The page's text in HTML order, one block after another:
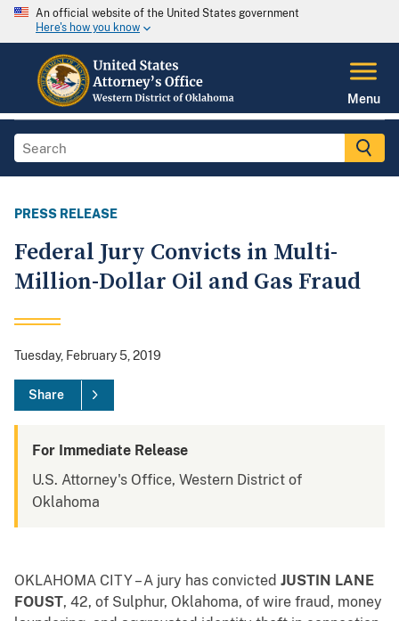
An official website of the United States government
Here's how you know
Menu
PRESS RELEASE
Federal Jury Convicts in Multi-
Million-Dollar Oil and Gas Fraud
Tuesday, February 5, 2019
Share
For Immediate Release
U.S. Attorney's Office, Western District of
Oklahoma
OKLAHOMA CITY – A jury has convicted JUSTIN LANE
FOUST, 42, of Sulphur, Oklahoma, of wire fraud, money